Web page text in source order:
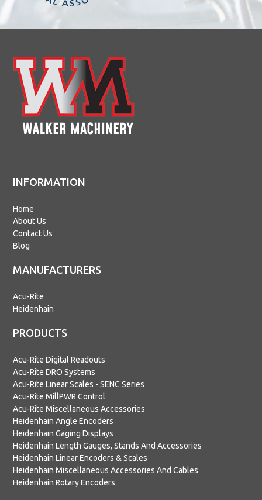
INFORMATION
Home
About Us
Contact Us
Blog
PRODUCTS
Acu-Rite Digital Readouts
Acu-Rite DRO Systems
Acu-Rite Linear Scales - SENC Series
Acu-Rite MillPWR Control
Acu-Rite Miscellaneous Accessories
Heidenhain Angle Encoders
Heidenhain Gaging Displays
Heidenhain Length Gauges, Stands And Accessories
Heidenhain Linear Encoders & Scales
Heidenhain Miscellaneous Accessories And Cables
Heidenhain Rotary Encoders
MANUFACTURERS
Acu-Rite
Heidenhain